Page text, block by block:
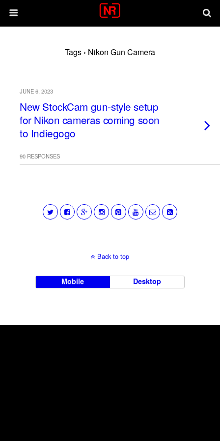
Tags › Nikon Gun Camera
JUNE 6, 2023
New StockCam gun-style setup
for Nikon cameras coming soon
to Indiegogo
90 RESPONSES
Back to top
Mobile Desktop